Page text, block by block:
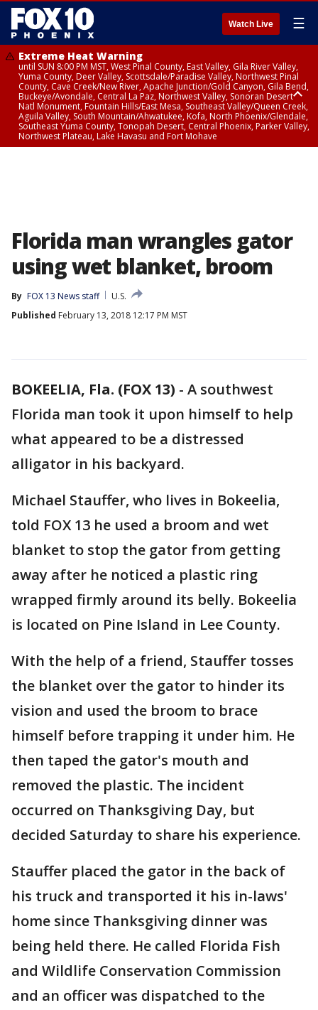
Watch Live ☰
Extreme Heat Warning
until SUN 8:00 PM MST, West Pinal County, East Valley, Gila River Valley,
Yuma County, Deer Valley, Scottsdale/Paradise Valley, Northwest Pinal
County, Cave Creek/New River, Apache Junction/Gold Canyon, Gila Bend,
Buckeye/Avondale, Central La Paz, Northwest Valley, Sonoran Desert
Natl Monument, Fountain Hills/East Mesa, Southeast Valley/Queen Creek,
Aguila Valley, South Mountain/Ahwatukee, Kofa, North Phoenix/Glendale,
Southeast Yuma County, Tonopah Desert, Central Phoenix, Parker Valley,
Northwest Plateau, Lake Havasu and Fort Mohave
Florida man wrangles gator
using wet blanket, broom
By FOX 13 News staff
U.S.
Published February 13, 2018 12:17 PM MST
BOKEELIA, Fla. (FOX 13) - A southwest
Florida man took it upon himself to help
what appeared to be a distressed
alligator in his backyard.
Michael Stauffer, who lives in Bokeelia,
told FOX 13 he used a broom and wet
blanket to stop the gator from getting
away after he noticed a plastic ring
wrapped firmly around its belly. Bokeelia
is located on Pine Island in Lee County.
With the help of a friend, Stauffer tosses
the blanket over the gator to hinder its
vision and used the broom to brace
himself before trapping it under him. He
then taped the gator's mouth and
removed the plastic. The incident
occurred on Thanksgiving Day, but
decided Saturday to share his experience.
Stauffer placed the gator in the back of
his truck and transported it his in-laws'
home since Thanksgiving dinner was
being held there. He called Florida Fish
and Wildlife Conservation Commission
and an officer was dispatched to the